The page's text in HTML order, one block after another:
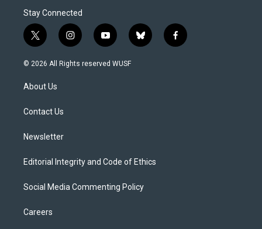
Stay Connected
t
w
i
t
e
i
n
s
y
o
u
b
l
f
a
© 2026 All Rights reserved WUSF
About Us
Contact Us
Newsletter
Editorial Integrity and Code of Ethics
Social Media Commenting Policy
Careers